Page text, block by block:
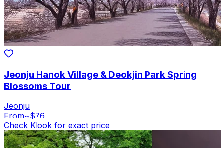
Jeonju Hanok Village & Deokjin Park Spring
Blossoms Tour
Jeonju
From~$76
Check Klook for exact price